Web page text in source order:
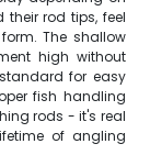
rod tips, feel
The shallow
high without
for easy
fish handling
rods - it's real
of angling